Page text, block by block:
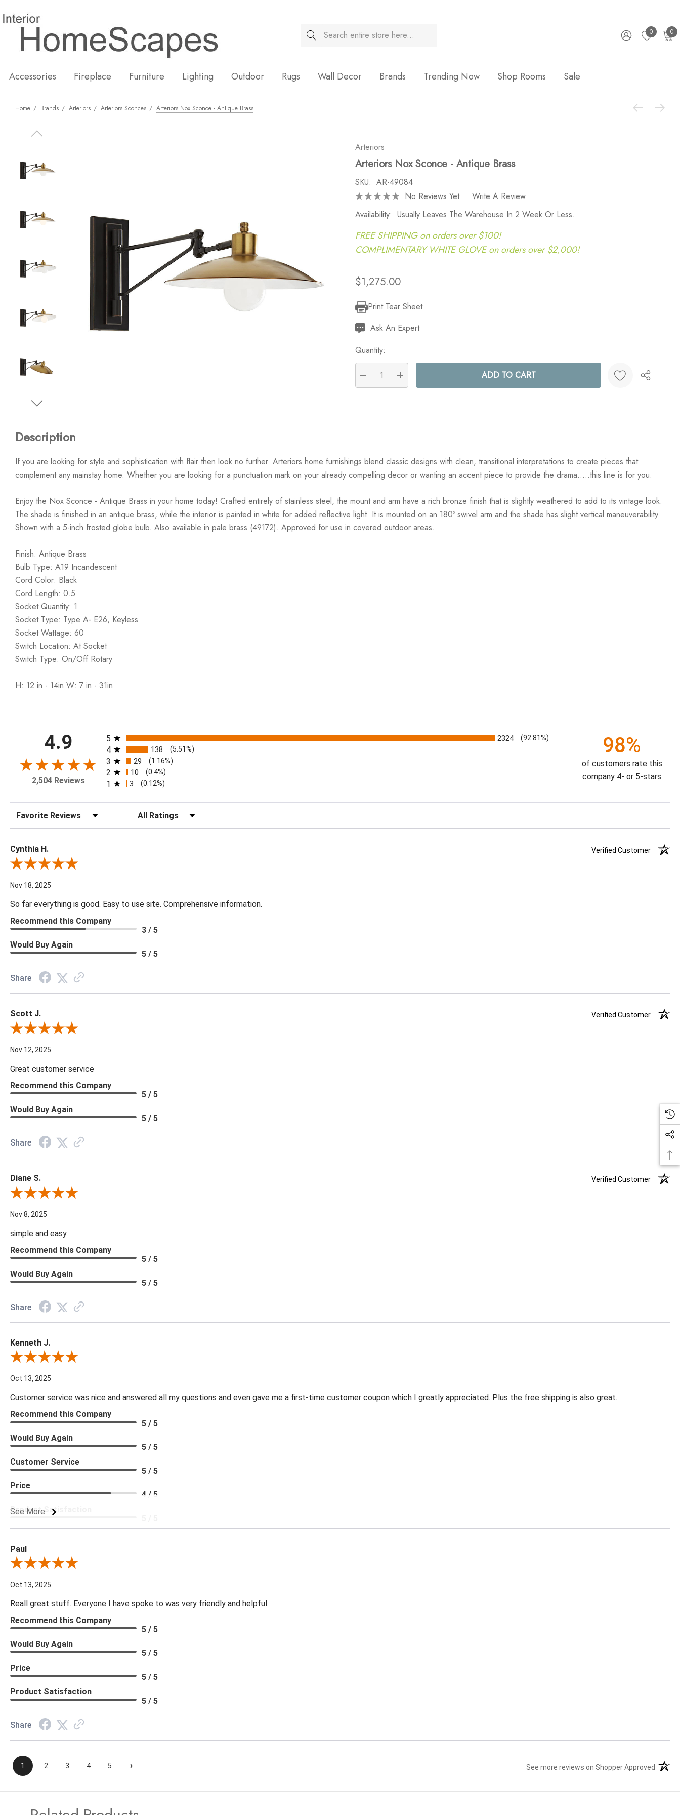
Search 0 0
Accessories Fireplace Furniture Lighting Outdoor Rugs Wall Decor Brands Trending Now Shop Rooms Sale
Home Brands Arteriors Arteriors Sconces Arteriors Nox Sconce - Antique Brass
Arteriors
Arteriors Nox Sconce - Antique Brass
SKU: AR-49084
No Reviews Yet
Write A Review
Availability: Usually Leaves The Warehouse In 2 Week Or Less.
FREE SHIPPING on orders over $100!
COMPLIMENTARY WHITE GLOVE on orders over $2,000!
$1,275.00
Current
Stock:
Print Tear Sheet
Ask An Expert
Quantity:
DECREASE QUANTITY:
INCREASE QUANTITY:
Description
If you are looking for style and sophistication with flair then look no further. Arteriors home furnishings blend classic designs with clean, transitional interpretations to create pieces that
complement any mainstay home. Whether you are looking for a punctuation mark on your already compelling decor or wanting an accent piece to provide the drama.....this line is for you.
Enjoy the Nox Sconce - Antique Brass in your home today! Crafted entirely of stainless steel, the mount and arm have a rich bronze finish that is slightly weathered to add to its vintage look.
The shade is finished in an antique brass, while the interior is painted in white for added reflective light. It is mounted on an 180º swivel arm and the shade has slight vertical maneuverability.
Shown with a 5-inch frosted globe bulb. Also available in pale brass (49172). Approved for use in covered outdoor areas.
Finish: Antique Brass
Bulb Type: A19 Incandescent
Cord Color: Black
Cord Length: 0.5
Socket Quantity: 1
Socket Type: Type A- E26, Keyless
Socket Wattage: 60
Switch Location: At Socket
Switch Type: On/Off Rotary
H: 12 in - 14in W: 7 in - 31in
4.9
2,504 Reviews
All ratings
5 2324 (92.81%)
4 138 (5.51%)
3 29 (1.16%)
2 10 (0.4%)
1 3 (0.12%)
98%
of customers rate this
company 4- or 5-stars
Sort Reviews Filter Reviews by Rating
Cynthia H.
Verified Customer
Review By Cynthia H.
Nov 18, 2025
So far everything is good. Easy to use site. Comprehensive information.
Recommend this Company
3 / 5
Would Buy Again
5 / 5
Share
Scott J.
Verified Customer
Review By Scott J.
Nov 12, 2025
Great customer service
Recommend this Company
5 / 5
Would Buy Again
5 / 5
Share
Diane S.
Verified Customer
Review By Diane S.
Nov 8, 2025
simple and easy
Recommend this Company
5 / 5
Would Buy Again
5 / 5
Share
Kenneth J.
Review By Kenneth J.
Oct 13, 2025
Customer service was nice and answered all my questions and even gave me a first-time customer coupon which I greatly appreciated. Plus the free shipping is also great.
See More
Recommend this Company
5 / 5
Would Buy Again
5 / 5
Customer Service
5 / 5
Price
4 / 5
Product Satisfaction
Paul
Review By Paul
Oct 13, 2025
Reall great stuff. Everyone I have spoke to was very friendly and helpful.
Recommend this Company
5 / 5
Would Buy Again
5 / 5
Price
5 / 5
Product Satisfaction
5 / 5
Share
1 2 3 4 5 › See more reviews on Shopper Approved